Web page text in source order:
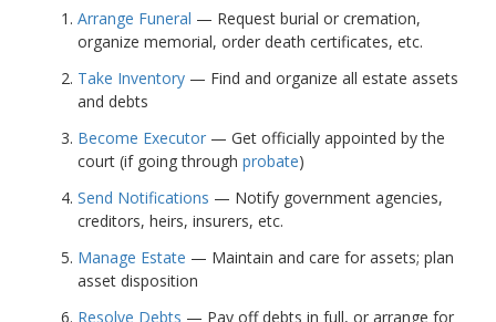
Arrange Funeral — Request burial or cremation,
organize memorial, order death certificates, etc.
Take Inventory — Find and organize all estate assets
and debts
Become Executor — Get officially appointed by the
court (if going through probate)
Send Notifications — Notify government agencies,
creditors, heirs, insurers, etc.
Manage Estate — Maintain and care for assets; plan
asset disposition
Resolve Debts — Pay off debts in full, or arrange for